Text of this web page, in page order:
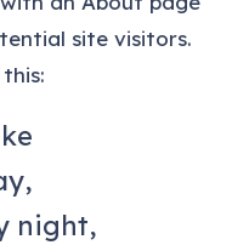
site visitors.
night,